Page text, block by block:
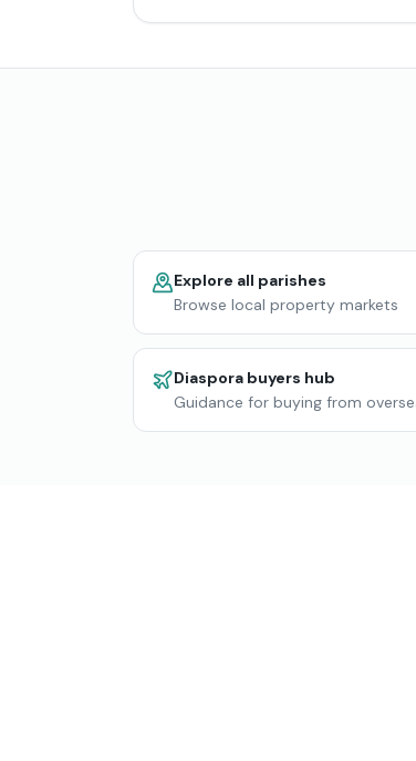
Explore all parishes
Browse local property markets
Diaspora buyers hub
Guidance for buying from